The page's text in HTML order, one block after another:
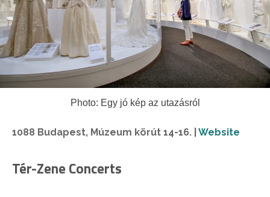
Photo: Egy jó kép az utazásról
1088 Budapest, Múzeum körút 14-16. | Website
Tér-Zene Concerts